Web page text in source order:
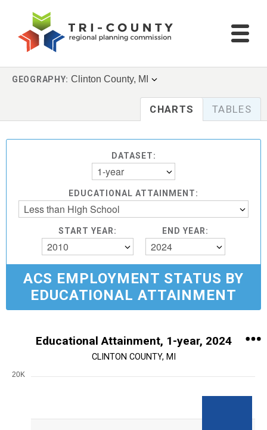
GEOGRAPHY: Clinton County, MI
CHARTS TABLES
DATASET:
1-year
EDUCATIONAL ATTAINMENT:
Less than High School
START YEAR:
2010
END YEAR:
2024
ACS EMPLOYMENT STATUS BY
EDUCATIONAL ATTAINMENT
Educational Attainment, 1-year, 2024
CLINTON COUNTY, MI
View as data table, Chart
20K